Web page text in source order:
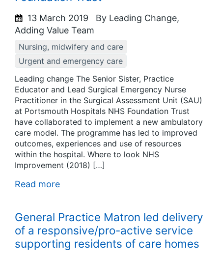
13 March 2019
By Leading Change,
Adding Value Team
Nursing, midwifery and care
Urgent and emergency care
Leading change The Senior Sister, Practice
Educator and Lead Surgical Emergency Nurse
Practitioner in the Surgical Assessment Unit (SAU)
at Portsmouth Hospitals NHS Foundation Trust
have collaborated to implement a new ambulatory
care model. The programme has led to improved
outcomes, experiences and use of resources
within the hospital. Where to look NHS
Improvement (2018) […]
Read more
General Practice Matron led delivery
of a responsive/pro-active service
supporting residents of care homes